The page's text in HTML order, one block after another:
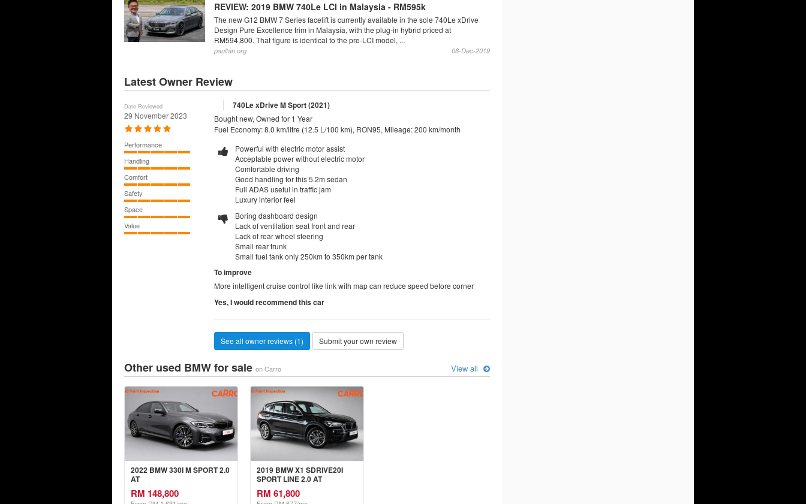
REVIEW: 2019 BMW 740Le LCI in Malaysia - RM595k
The new G12 BMW 7 Series facelift is currently available in the sole 740Le xDrive
Design Pure Excellence trim in Malaysia, with the plug-in hybrid priced at
RM594,800. That figure is identical to the pre-LCI model, ...
06-Dec-2019
paultan.org
Latest Owner Review
Date Reviewed
29 November 2023
Performance
Handling
Comfort
Safety
Space
Value
740Le xDrive M Sport (2021)
Bought new, Owned for 1 Year
Fuel Economy: 8.0 km/litre (12.5 L/100 km), RON95, Mileage: 200 km/month
Powerful with electric motor assist
Acceptable power without electric motor
Comfortable driving
Good handling for this 5.2m sedan
Full ADAS useful in traffic jam
Luxury interior feel
Boring dashboard design
Lack of ventilation seat front and rear
Lack of rear wheel steering
Small rear trunk
Small fuel tank only 250km to 350km per tank
To improve
More intelligent cruise control like link with map can reduce speed before corner
Yes, I would recommend this car
See all owner reviews (1) Submit your own review
Other used BMW for sale on Carro View all
2022 BMW 330I M SPORT 2.0
AT
RM 148,800
2019 BMW X1 SDRIVE20I
SPORT LINE 2.0 AT
RM 61,800